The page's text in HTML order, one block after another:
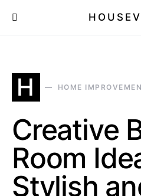
H HOME
Creative
Room
Stylish